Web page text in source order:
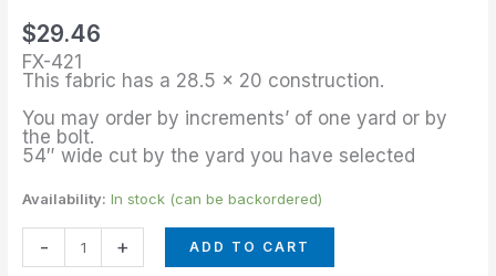
$29.46
FX-421
This fabric has a 28.5 x 20 construction.
You may order by increments’ of one yard or by
the bolt.
54″ wide cut by the yard you have selected
Availability: In stock (can be backordered)
- + ADD TO CART